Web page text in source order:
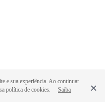
e sua experiência. Ao continuar
política de cookies.
Saiba